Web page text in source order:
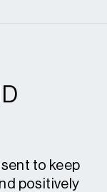
to keep
positively